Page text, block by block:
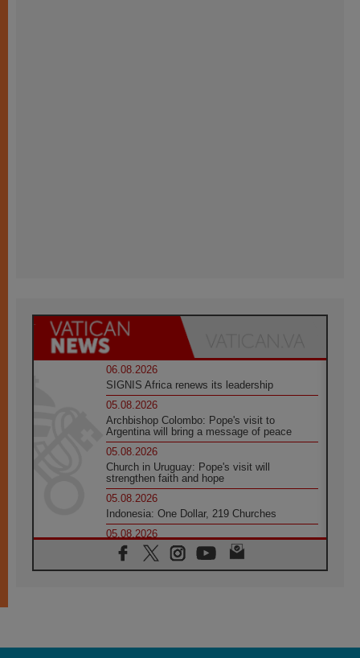
06.08.2026
SIGNIS Africa renews its leadership
05.08.2026
Archbishop Colombo: Pope's visit to
Argentina will bring a message of peace
05.08.2026
Church in Uruguay: Pope's visit will
strengthen faith and hope
05.08.2026
Indonesia: One Dollar, 219 Churches
05.08.2026
Confucian-Christian Colloquium Final
Statement: Building a harmonious world